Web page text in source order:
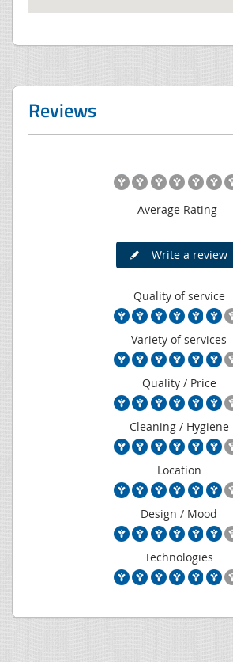
Reviews
Average Rating
Write a review
Quality of service
Variety of services
Quality / Price
Cleaning / Hygiene
Location
Design / Mood
Technologies